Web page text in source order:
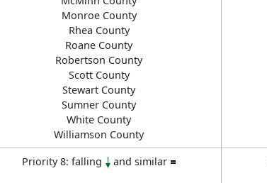
Monroe County
Rhea County
Roane County
Robertson County
Scott County
Stewart County
Sumner County
White County
Williamson County
Priority 8: falling and similar